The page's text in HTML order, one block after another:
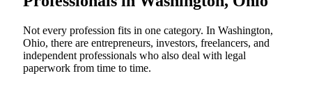
Not every profession fits in one category. In Washington,
Ohio, there are entrepreneurs, investors, freelancers, and
independent professionals who also deal with legal
paperwork from time to time.